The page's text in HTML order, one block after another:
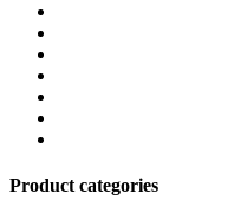
Product categories